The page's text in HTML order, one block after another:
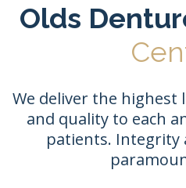
Olds
We deliver the highest
and quality to each
patients. Integrity